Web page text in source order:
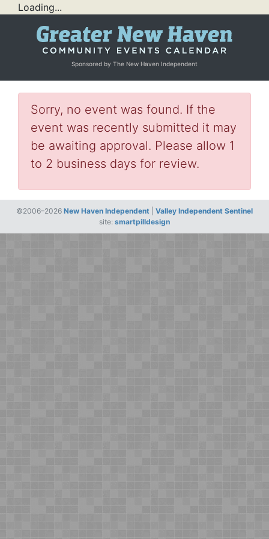
Loading...
Sponsored by The New Haven Independent
Sorry, no event was found. If the
event was recently submitted it may
be awaiting approval. Please allow 1
to 2 business days for review.
©2006–2026 New Haven Independent
Valley Independent Sentinel
site: smartpilldesign